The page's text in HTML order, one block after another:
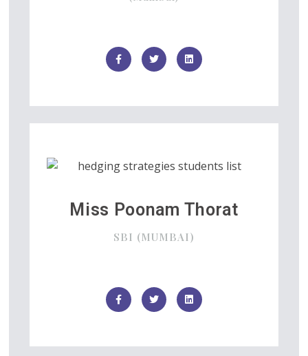
Miss Poonam Thorat
SBI (MUMBAI)